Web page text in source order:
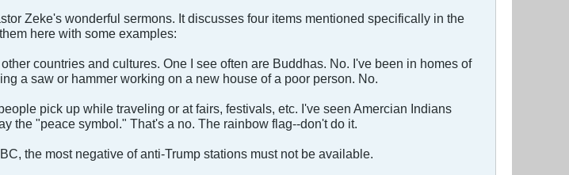
Zeke's wonderful sermons. It discusses four items mentioned specifically in the
here with some examples:
countries and cultures. One I see often are Buddhas. No. I've been in homes of
a saw or hammer working on a new house of a poor person. No.
pick up while traveling or at fairs, festivals, etc. I've seen Amercian Indians
the "peace symbol." That's a no. The rainbow flag--don't do it.
the most negative of anti-Trump stations must not be available.